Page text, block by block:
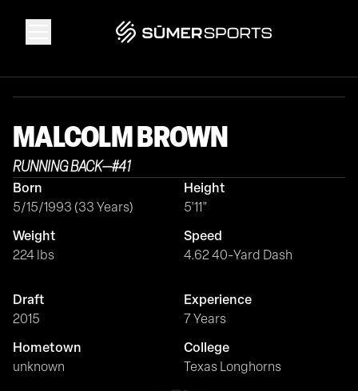
Solutions
Data
2026 Draft Guide
The Zone
SūmerBrain
MALCOLMBROWN
RUNNING BACK—#41
Born
5/15/1993 (33 Years)
Height
5'11"
Weight
224 lbs
Speed
4.62 40-Yard Dash
Draft
2015
Experience
7 Years
Hometown
unknown
College
Texas Longhorns